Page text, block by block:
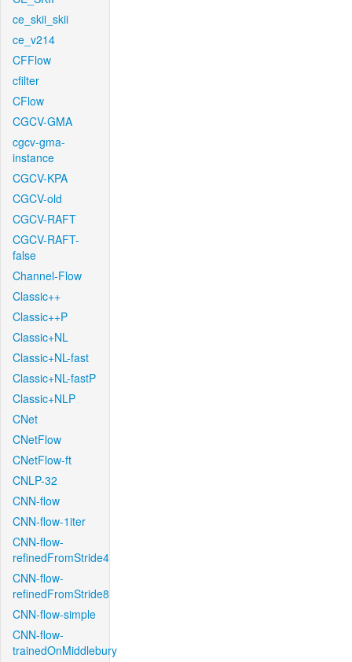
ce_skii_skii
ce_v214
CFFlow
cfilter
CFlow
CGCV-GMA
cgcv-gma-
instance
CGCV-KPA
CGCV-old
CGCV-RAFT
CGCV-RAFT-
false
Channel-Flow
Classic++
Classic++P
Classic+NL
Classic+NL-fast
Classic+NL-fastP
Classic+NLP
CNet
CNetFlow
CNetFlow-ft
CNLP-32
CNN-flow
CNN-flow-1iter
CNN-flow-
refinedFromStride4
CNN-flow-
refinedFromStride8
CNN-flow-simple
CNN-flow-
trainedOnMiddlebury